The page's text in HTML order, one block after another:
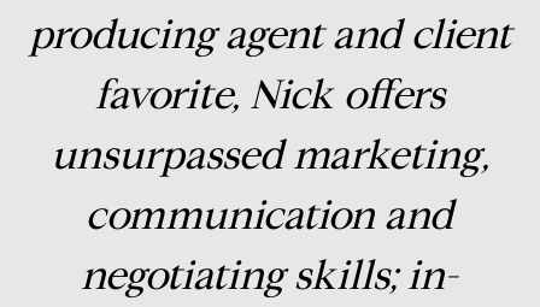
producing agent and client
favorite, Nick offers
unsurpassed marketing,
communication and
negotiating skills; in-